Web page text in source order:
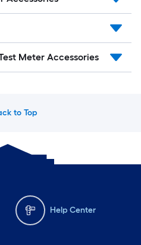
Meter Accessories
to Top
Help Center